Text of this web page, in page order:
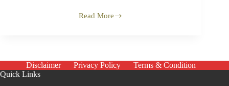
Read More
Anjuman
Disclaimer Privacy Policy
Terms & Condition
Quick Links